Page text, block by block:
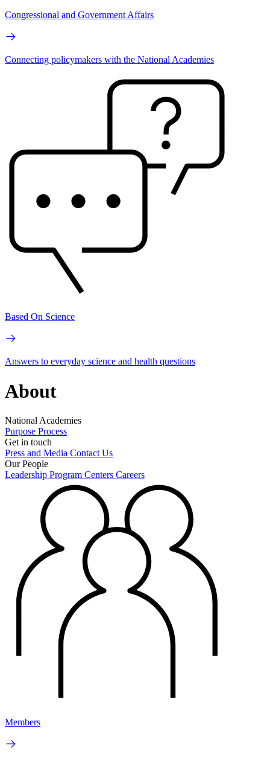
Congressional and Government Affairs
Connecting policymakers with the National Academies
Based On Science
Answers to everyday science and health questions
About
National Academies
Purpose Process
Get in touch
Press and Media Contact Us
Our People
Leadership Program Centers Careers
Members